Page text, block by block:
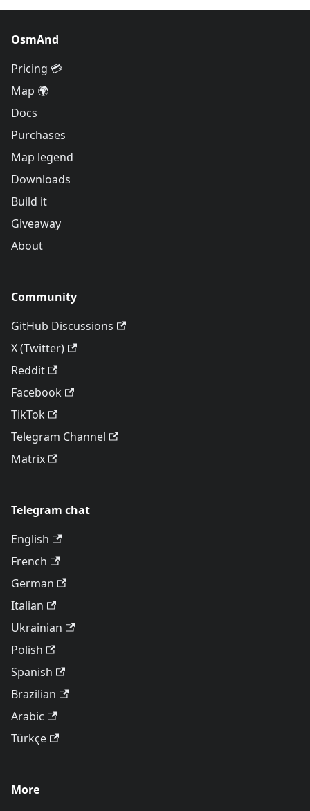
OsmAnd
Pricing 💳
Map 🌍
Docs
Purchases
Map legend
Downloads
Build it
Giveaway
About
Community
GitHub Discussions
X (Twitter)
Reddit
Facebook
TikTok
Telegram Channel
Matrix
Telegram chat
English
French
German
Italian
Ukrainian
Polish
Spanish
Brazilian
Arabic
Türkçe
More